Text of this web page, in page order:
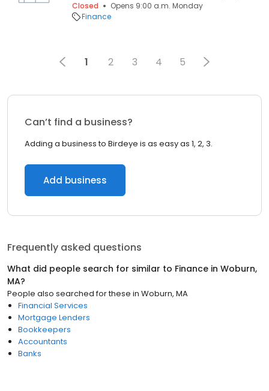
Closed
Opens 9:00 a.m. Monday
Finance
1 2 3 4 5
Can’t find a business?
Adding a business to Birdeye is as easy as 1, 2, 3.
Add business
Frequently asked questions
What did people search for similar to Finance in Woburn,
MA?
People also searched for these in Woburn, MA
Financial Services
Mortgage Lenders
Bookkeepers
Accountants
Banks